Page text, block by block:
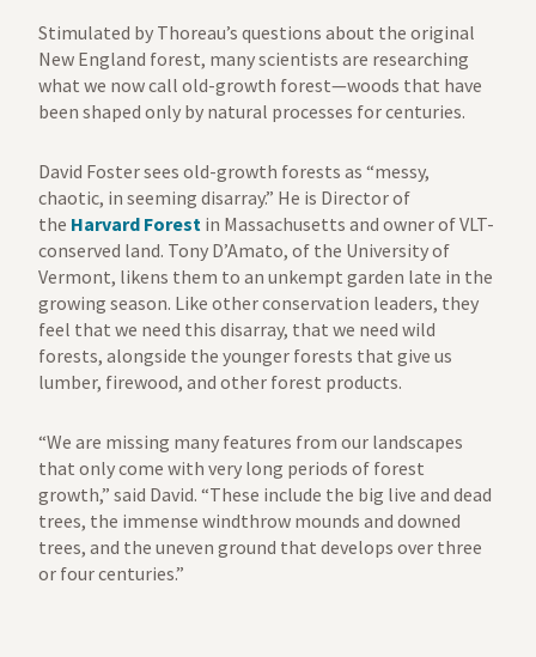
Stimulated by Thoreau’s questions about the original
New England forest, many scientists are researching
what we now call old-growth forest—woods that have
been shaped only by natural processes for centuries.
David Foster sees old-growth forests as “messy,
chaotic, in seeming disarray.” He is Director of
the Harvard Forest in Massachusetts and owner of VLT-
conserved land. Tony D’Amato, of the University of
Vermont, likens them to an unkempt garden late in the
growing season. Like other conservation leaders, they
feel that we need this disarray, that we need wild
forests, alongside the younger forests that give us
lumber, firewood, and other forest products.
“We are missing many features from our landscapes
that only come with very long periods of forest
growth,” said David. “These include the big live and dead
trees, the immense windthrow mounds and downed
trees, and the uneven ground that develops over three
or four centuries.”